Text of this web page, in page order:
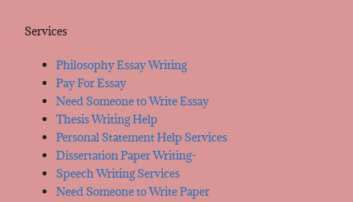
Services
Philosophy Essay Writing
Pay For Essay
Need Someone to Write Essay
Thesis Writing Help
Personal Statement Help Services
Dissertation Paper Writing-
Speech Writing Services
Need Someone to Write Paper